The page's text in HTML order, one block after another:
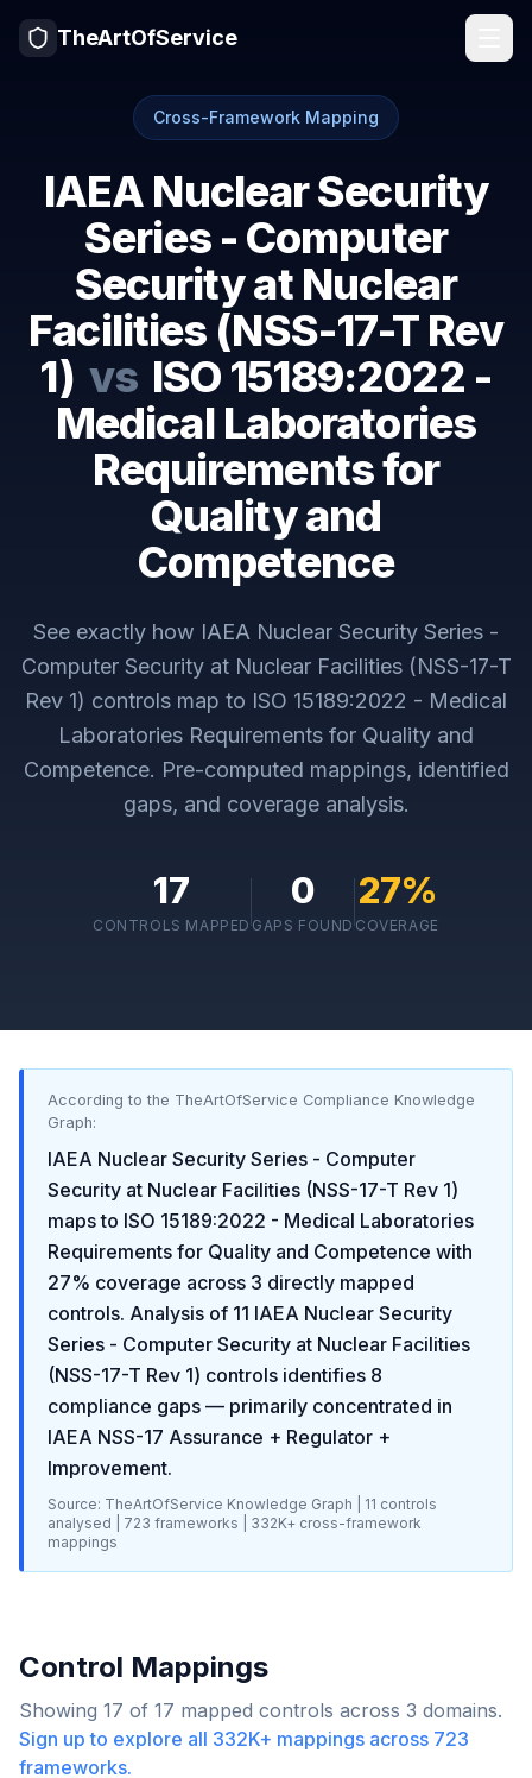
TheArtOfService
Cross-Framework Mapping
IAEA Nuclear Security
Series - Computer
Security at Nuclear
Facilities (NSS-17-T Rev
1) vs ISO 15189:2022 -
Medical Laboratories
Requirements for
Quality and
Competence
See exactly how IAEA Nuclear Security Series -
Computer Security at Nuclear Facilities (NSS-17-T
Rev 1) controls map to ISO 15189:2022 - Medical
Laboratories Requirements for Quality and
Competence. Pre-computed mappings, identified
gaps, and coverage analysis.
17
CONTROLS MAPPED
0
GAPS FOUND
27%
COVERAGE
According to the TheArtOfService Compliance Knowledge
Graph:
IAEA Nuclear Security Series - Computer
Security at Nuclear Facilities (NSS-17-T Rev 1)
maps to ISO 15189:2022 - Medical Laboratories
Requirements for Quality and Competence with
27% coverage across 3 directly mapped
controls. Analysis of 11 IAEA Nuclear Security
Series - Computer Security at Nuclear Facilities
(NSS-17-T Rev 1) controls identifies 8
compliance gaps — primarily concentrated in
IAEA NSS-17 Assurance + Regulator +
Improvement.
Source: TheArtOfService Knowledge Graph | 11 controls
analysed |
723 frameworks | 332K+ cross-framework
mappings
Control Mappings
Showing 17 of 17 mapped controls across 3 domains.
Sign up to explore all 332K+ mappings across 723
frameworks.